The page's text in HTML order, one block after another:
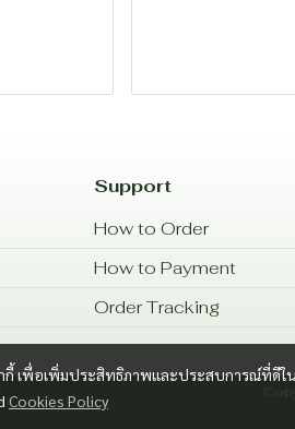
กี้ เพื่อเพิ่มประสิทธิภาพและประสบการณ์ที่ดีใ
Cookies Policy
Support
How to Order
How to Payment
Order Tracking